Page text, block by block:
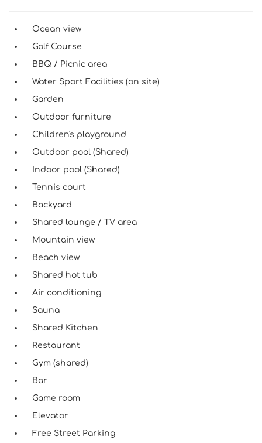
Ocean view
Golf Course
BBQ / Picnic area
Water Sport Facilities (on site)
Garden
Outdoor furniture
Children's playground
Outdoor pool (Shared)
Indoor pool (Shared)
Tennis court
Backyard
Shared lounge / TV area
Mountain view
Beach view
Shared hot tub
Air conditioning
Sauna
Shared Kitchen
Restaurant
Gym (shared)
Bar
Game room
Elevator
Free Street Parking